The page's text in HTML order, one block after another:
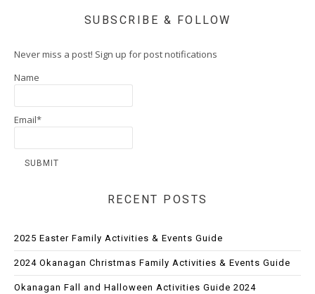
SUBSCRIBE & FOLLOW
Never miss a post! Sign up for post notifications
Name
Email*
RECENT POSTS
2025 Easter Family Activities & Events Guide
2024 Okanagan Christmas Family Activities & Events Guide
Okanagan Fall and Halloween Activities Guide 2024